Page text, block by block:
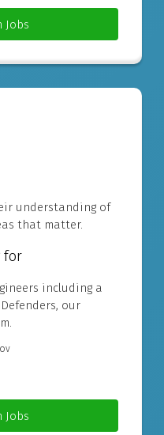
Jobs
understanding of
that matter.
for
including a
our
Jobs